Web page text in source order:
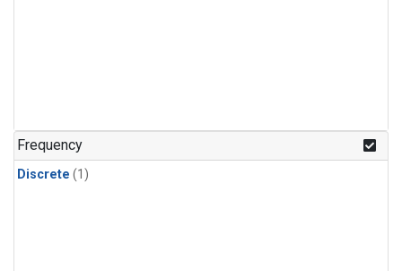
Frequency
Discrete (1)